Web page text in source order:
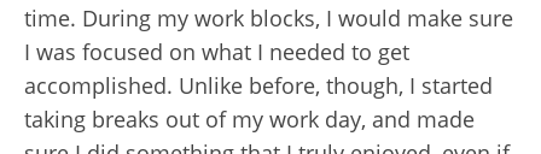
time. During my work blocks, I would make sure
I was focused on what I needed to get
accomplished. Unlike before, though, I started
taking breaks out of my work day, and made